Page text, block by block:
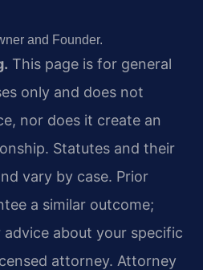
and Founder.
This page is for general
only and does not
nor does it create an
Statutes and their
vary by case. Prior
a similar outcome;
advice about your specific
attorney. Attorney